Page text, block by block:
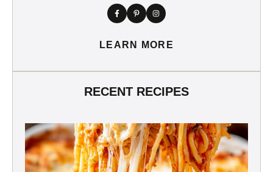
LEARN MORE
RECENT RECIPES